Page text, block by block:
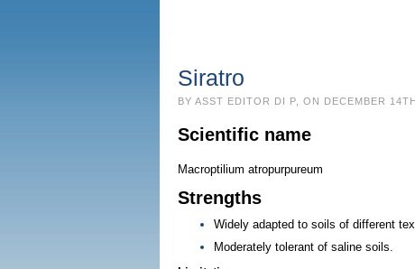
Siratro
BY ASST EDITOR DI P, ON DECEMBER
Scientific name
Macroptilium atropurpureum
Strengths
Widely adapted to soils of different
Moderately tolerant of saline soils.